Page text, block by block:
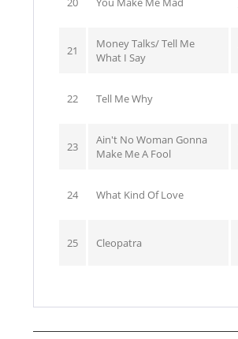
21
Money Talks/ Tell Me
What I Say
22 Tell Me Why
23
Ain't No Woman Gonna
Make Me A Fool
24 What Kind Of Love
25 Cleopatra